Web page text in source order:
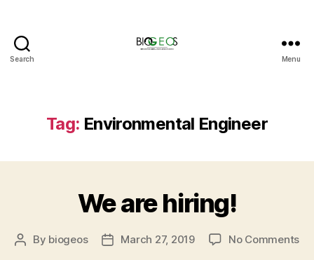
Search Menu
Tag: Environmental Engineer
We are hiring!
Post
By biogeos
PostMarch 27, 2019 No Commentson